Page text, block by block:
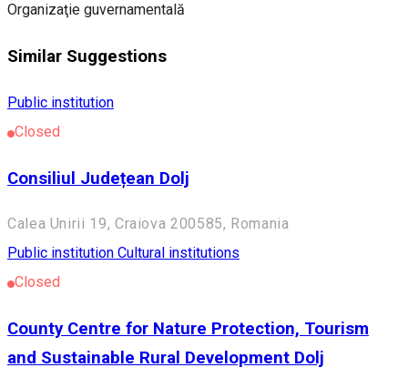
Organizaţie guvernamentală
Similar Suggestions
Public institution
Closed
Consiliul Județean Dolj
Calea Unirii 19, Craiova 200585, Romania
Public institution Cultural institutions
Closed
County Centre for Nature Protection, Tourism
and Sustainable Rural Development Dolj